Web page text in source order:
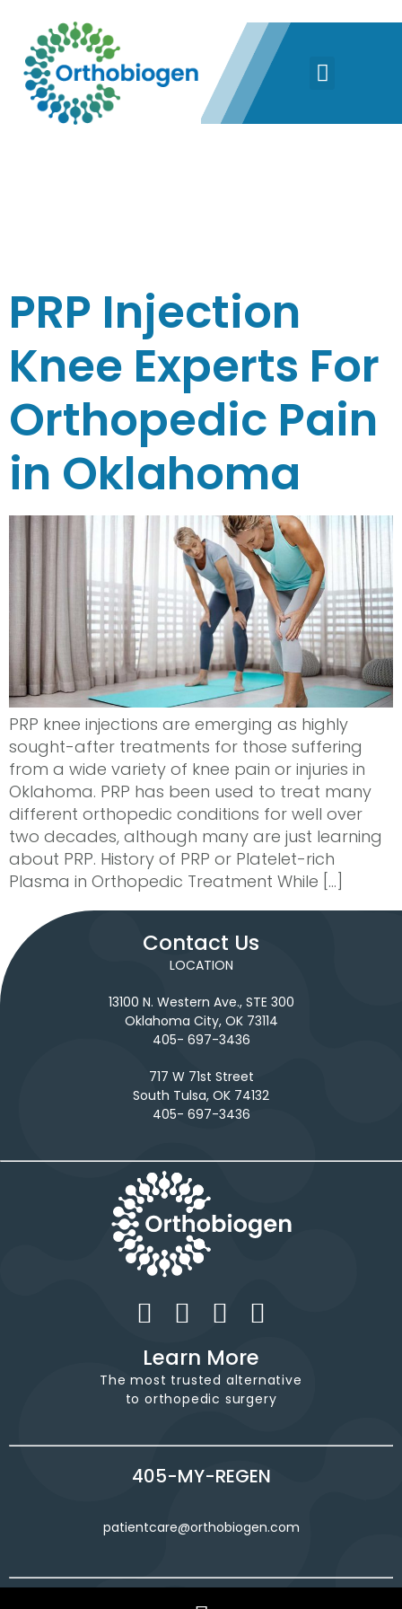
PRP Injection
Knee Experts For
Orthopedic Pain
in Oklahoma
PRP knee injections are emerging as highly
sought-after treatments for those suffering
from a wide variety of knee pain or injuries in
Oklahoma. PRP has been used to treat many
different orthopedic conditions for well over
two decades, although many are just learning
about PRP. History of PRP or Platelet-rich
Plasma in Orthopedic Treatment While […]
Contact Us
LOCATION
13100 N. Western Ave., STE 300
Oklahoma City, OK 73114
405- 697-3436
717 W 71st Street
South Tulsa, OK 74132
405- 697-3436
Learn More
The most trusted alternative
to orthopedic surgery
405-MY-REGEN
patientcare@orthobiogen.com